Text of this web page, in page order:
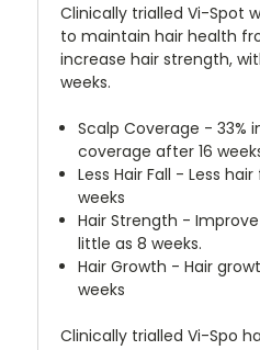
Clinically trialled Vi-Spot
to maintain hair health
increase hair strength,
weeks.
Scalp Coverage - 33%
coverage after 16
Less Hair Fall - Less
weeks
Hair Strength -
little as 8 weeks.
Hair Growth - Hair
weeks
Clinically trialled Vi-Spo